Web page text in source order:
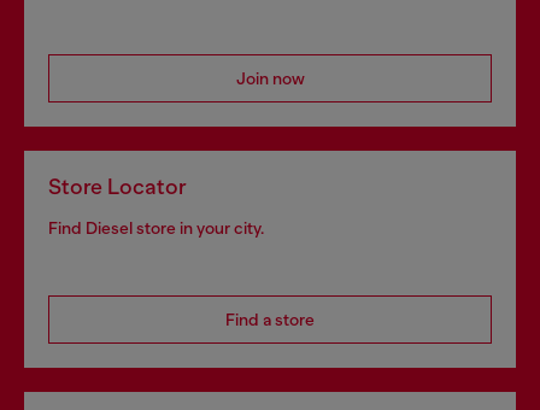
Join now
Store Locator
Find Diesel store in your city.
Find a store